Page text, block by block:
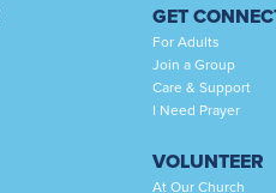
GET
For Adults
Join a Group
Care & Support
I Need Prayer
VOLUNTEER
At Our Church